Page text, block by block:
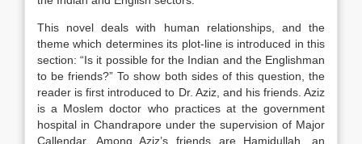
This novel deals with human relationships, and the
theme which determines its plot-line is introduced in this
section: “Is it possible for the Indian and the Englishman
to be friends?” To show both sides of this question, the
reader is first introduced to Dr. Aziz, and his friends. Aziz
is a Moslem doctor who practices at the government
hospital in Chandrapore under the supervision of Major
Callendar. Among Aziz’s friends are Hamidullah, an